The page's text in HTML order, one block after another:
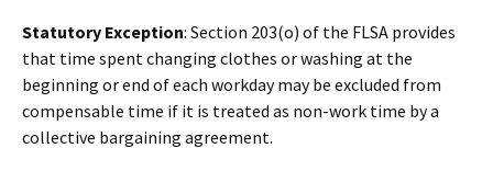
Statutory Exception: Section 203(o) of the FLSA provides
that time spent changing clothes or washing at the
beginning or end of each workday may be excluded from
compensable time if it is treated as non-work time by a
collective bargaining agreement.